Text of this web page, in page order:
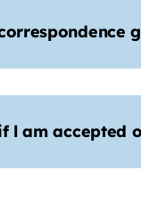
l am accepted